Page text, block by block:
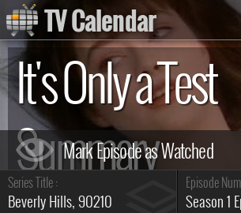
It's Only a Test
Summary
Series Title :
Beverly Hills, 90210
Episode
Season 1
TV Calendar